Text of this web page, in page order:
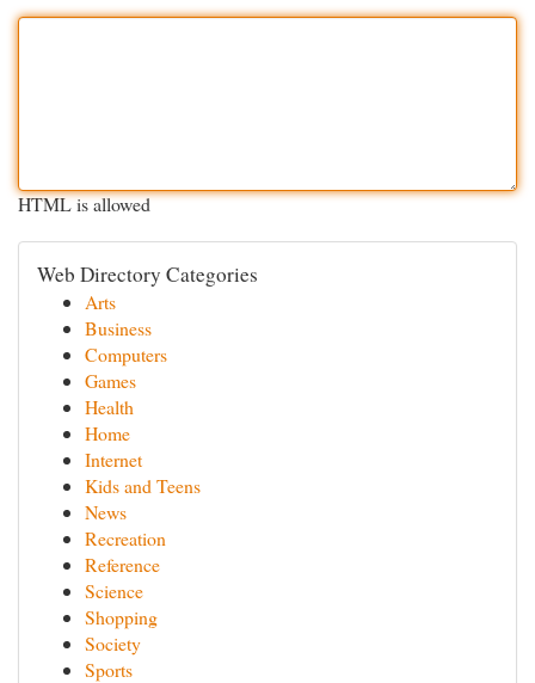
HTML is allowed
Web Directory Categories
Arts
Business
Computers
Games
Health
Home
Internet
Kids and Teens
News
Recreation
Reference
Science
Shopping
Society
Sports